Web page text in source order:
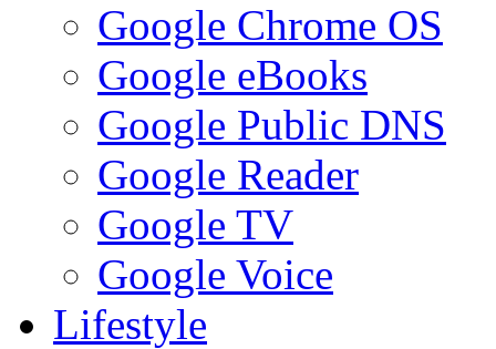
Google Chrome OS
Google eBooks
Google Public DNS
Google Reader
Google TV
Google Voice
Lifestyle